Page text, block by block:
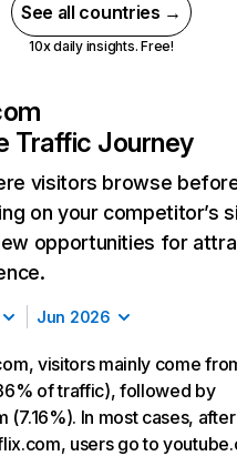
See all countries →
10x daily insights. Free!
Traffic Journey
visitors browse
on your competitor’s
opportunities for
Jun 2026
visitors mainly come
of traffic), followed by
(7.16%). In most cases, after
users go to